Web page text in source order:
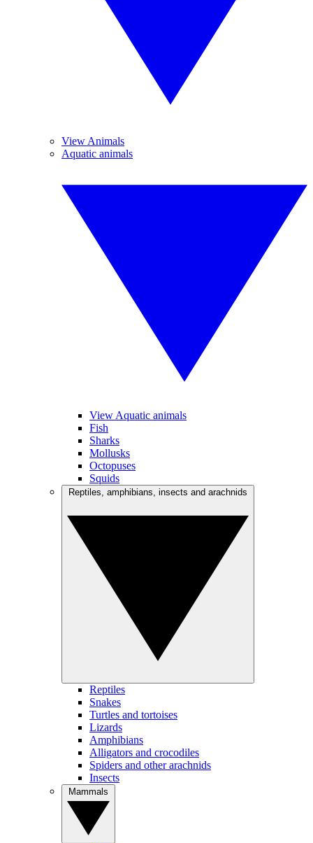
View Animals
Aquatic animals
View Aquatic animals
Fish
Sharks
Mollusks
Octopuses
Squids
Reptiles
Snakes
Turtles and tortoises
Lizards
Amphibians
Alligators and crocodiles
Spiders and other arachnids
Insects